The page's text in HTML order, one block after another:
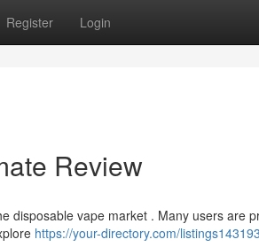
Register Login
Review
disposable vape market . Many users are
https://your-directory.com/